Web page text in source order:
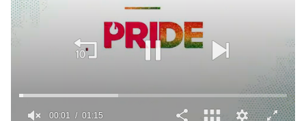
00:02 01:15